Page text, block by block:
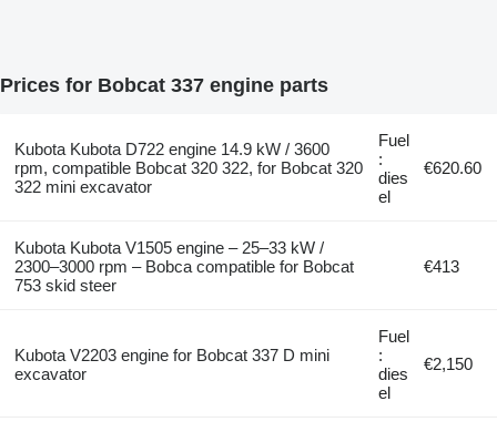
Prices for Bobcat 337 engine parts
Kubota Kubota D722 engine 14.9 kW / 3600
rpm, compatible Bobcat 320 322, for Bobcat 320
322 mini excavator
Fuel
:
dies
el
€620.60
Kubota Kubota V1505 engine – 25–33 kW /
2300–3000 rpm – Bobca compatible for Bobcat
753 skid steer
€413
Kubota V2203 engine for Bobcat 337 D mini
excavator
Fuel
:
dies
el
€2,150